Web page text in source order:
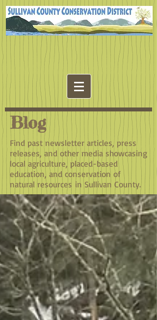
Blog
Find past newsletter articles, press
releases, and other media showcasing
local agriculture, placed-based
education, and conservation of
natural resources in Sullivan County.